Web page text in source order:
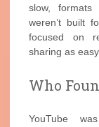
slow, formats
weren’t built
focused on
sharing as
Who
YouTube